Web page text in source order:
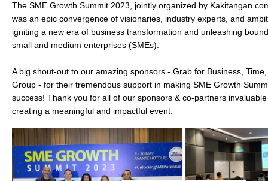
The SME Growth Summit 2023, jointly organized by
was an epic convergence of visionaries, industry experts, and
igniting a new era of business transformation and unleashing
small and medium enterprises (SMEs).
A big shout-out to our amazing sponsors - Grab for Business,
Group - for their tremendous support in making SME Growth
success! Thank you for all of our sponsors & co-partners
creating a meaningful and impactful event.